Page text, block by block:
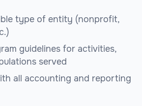
type of entity (nonprofit,
guidelines for activities,
served
all accounting and reporting